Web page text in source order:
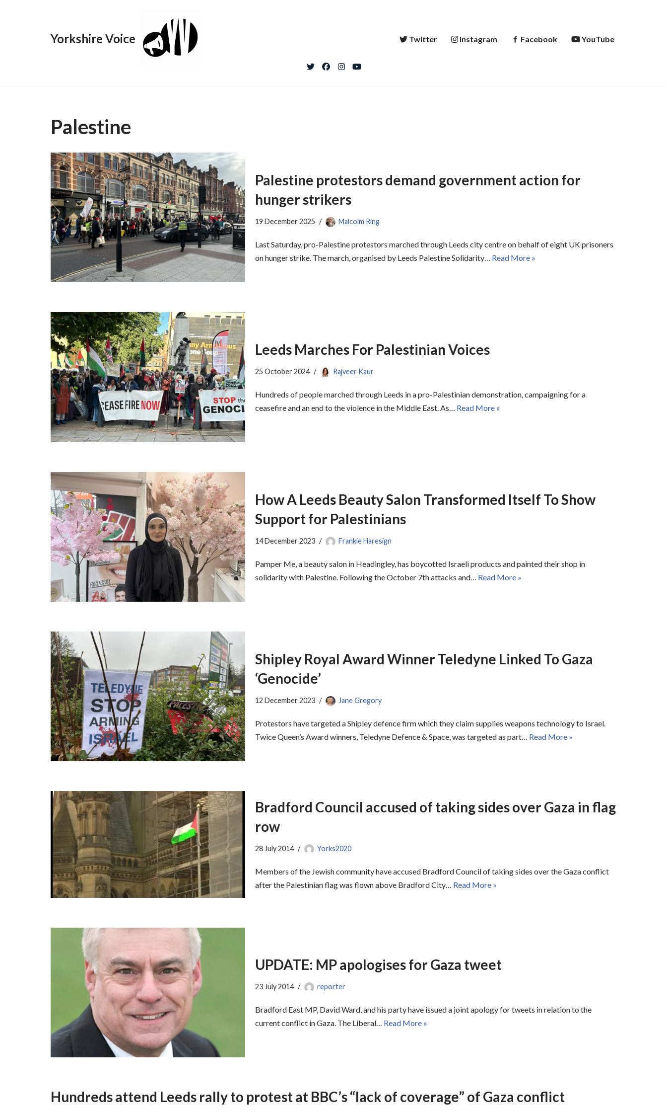
Yorkshire Voice Twitter Instagram Facebook YouTube
Palestine
Palestine protestors demand government action for
hunger strikers
19 December 2025 Malcolm Ring
Last Saturday, pro-Palestine protestors marched through Leeds city centre on behalf of eight UK prisoners
on hunger strike. The march, organised by Leeds Palestine Solidarity… Read More »
Leeds Marches For Palestinian Voices
25 October 2024 Rajveer Kaur
Hundreds of people marched through Leeds in a pro-Palestinian demonstration, campaigning for a
ceasefire and an end to the violence in the Middle East. As… Read More »
How A Leeds Beauty Salon Transformed Itself To Show
Support for Palestinians
14 December 2023 Frankie Haresign
Pamper Me, a beauty salon in Headingley, has boycotted Israeli products and painted their shop in
solidarity with Palestine. Following the October 7th attacks and… Read More »
Shipley Royal Award Winner Teledyne Linked To Gaza
‘Genocide’
12 December 2023 Jane Gregory
Protestors have targeted a Shipley defence firm which they claim supplies weapons technology to Israel.
Twice Queen’s Award winners, Teledyne Defence & Space, was targeted as part… Read More »
Bradford Council accused of taking sides over Gaza in flag
row
28 July 2014 Yorks2020
Members of the Jewish community have accused Bradford Council of taking sides over the Gaza conflict
after the Palestinian flag was flown above Bradford City… Read More »
UPDATE: MP apologises for Gaza tweet
23 July 2014 reporter
Bradford East MP, David Ward, and his party have issued a joint apology for tweets in relation to the
current conflict in Gaza. The Liberal… Read More »
Hundreds attend Leeds rally to protest at BBC’s “lack of coverage” of Gaza conflict